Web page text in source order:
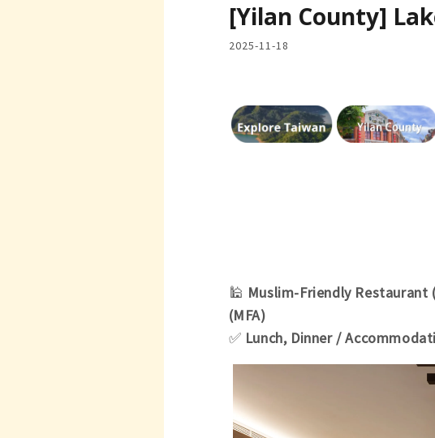
[Yilan County]
2025-11-18
🕌 Muslim-Friendly
(MFA)
✅ Lunch, Dinner /